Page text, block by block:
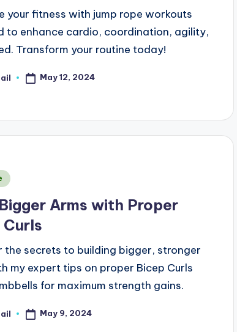
your fitness with jump rope workouts
to enhance cardio, coordination, agility,
Transform your routine today!
May 12, 2024
Arms with Proper
the secrets to building bigger, stronger
my expert tips on proper Bicep Curls
for maximum strength gains.
May 9, 2024